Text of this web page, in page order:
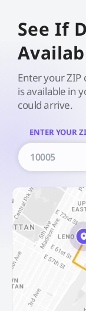
See If
Enter your ZIP
is available in
could arrive.
ENTER YOUR